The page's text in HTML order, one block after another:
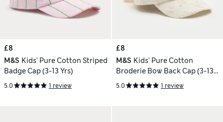
£8
M&S Kids' Pure Cotton Striped
Badge Cap (3-13 Yrs)
5.0 1 review
£8
M&S Kids' Pure Cotton
Broderie Bow Back Cap (3-13
Yrs)
5.0 1 review